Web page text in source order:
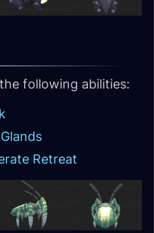
following abilities:
Retreat